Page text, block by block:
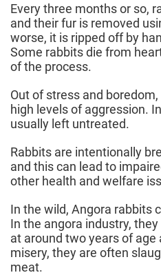
Every three months or so,
and their fur is removed
worse, it is ripped off by
Some rabbits die from
of the process.
Out of stress and
high levels of aggression.
usually left untreated.
Rabbits are intentionally
and this can lead to
other health and welfare
In the wild, Angora rabbits
In the angora industry,
at around two years of
misery, they are often
meat.